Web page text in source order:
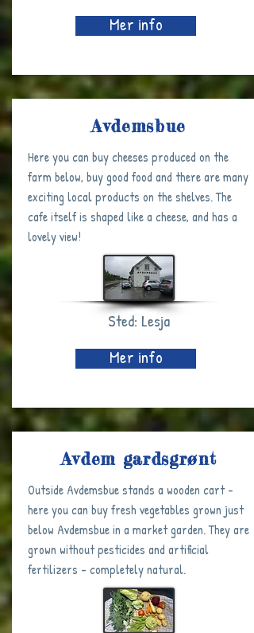
Mer info
Avdemsbue
Here you can buy cheeses produced on the
farm below, buy good food and there are many
exciting local products on the shelves. The
cafe itself is shaped like a cheese, and has a
lovely view!
Sted: Lesja
Mer info
Avdem gardsgrønt
Outside Avdemsbue stands a wooden cart -
here you can buy fresh vegetables grown just
below Avdemsbue in a market garden. They are
grown without pesticides and artificial
fertilizers - completely natural.